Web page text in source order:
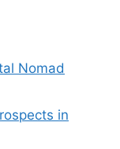
Nomad
in